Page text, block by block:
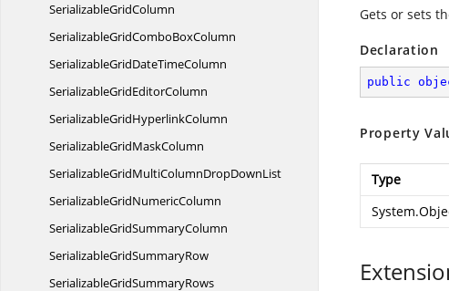
SerializableGridColumn
SerializableGridComboBoxColumn
SerializableGridDateTimeColumn
SerializableGridEditorColumn
SerializableGridHyperlinkColumn
SerializableGridMaskColumn
SerializableGridMultiColumnDropDownList
SerializableGridNumericColumn
SerializableGridSummaryColumn
SerializableGridSummaryRow
SerializableGridSummaryRows
Gets or sets
Declaration
public
Property
Type